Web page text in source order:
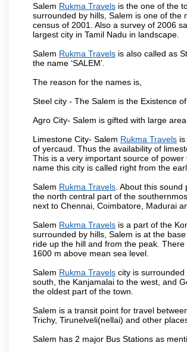
Salem Rukma Travels is the one of the
surrounded by hills, Salem is one of the
census of 2001. Also a survey of 2006
largest city in Tamil Nadu in landscape.
Salem Rukma Travels is also called as
the name ‘SALEM’.
The reason for the names is,
Steel city - The Salem is the Existence
Agro City- Salem is gifted with large
Limestone City- Salem Rukma Travels
of yercaud. Thus the availability of
This is a very important source of
name this city is called right from the
Salem Rukma Travels . About this
the north central part of the
next to Chennai, Coimbatore, Madurai
Salem Rukma Travels is a part of the
surrounded by hills, Salem is at the
ride up the hill and from the peak.
1600 m above mean sea level.
Salem Rukma Travels city is
south, the Kanjamalai to the west, and
the oldest part of the town.
Salem is a transit point for travel
Trichy, Tirunelveli(nellai) and other
Salem has 2 major Bus Stations as